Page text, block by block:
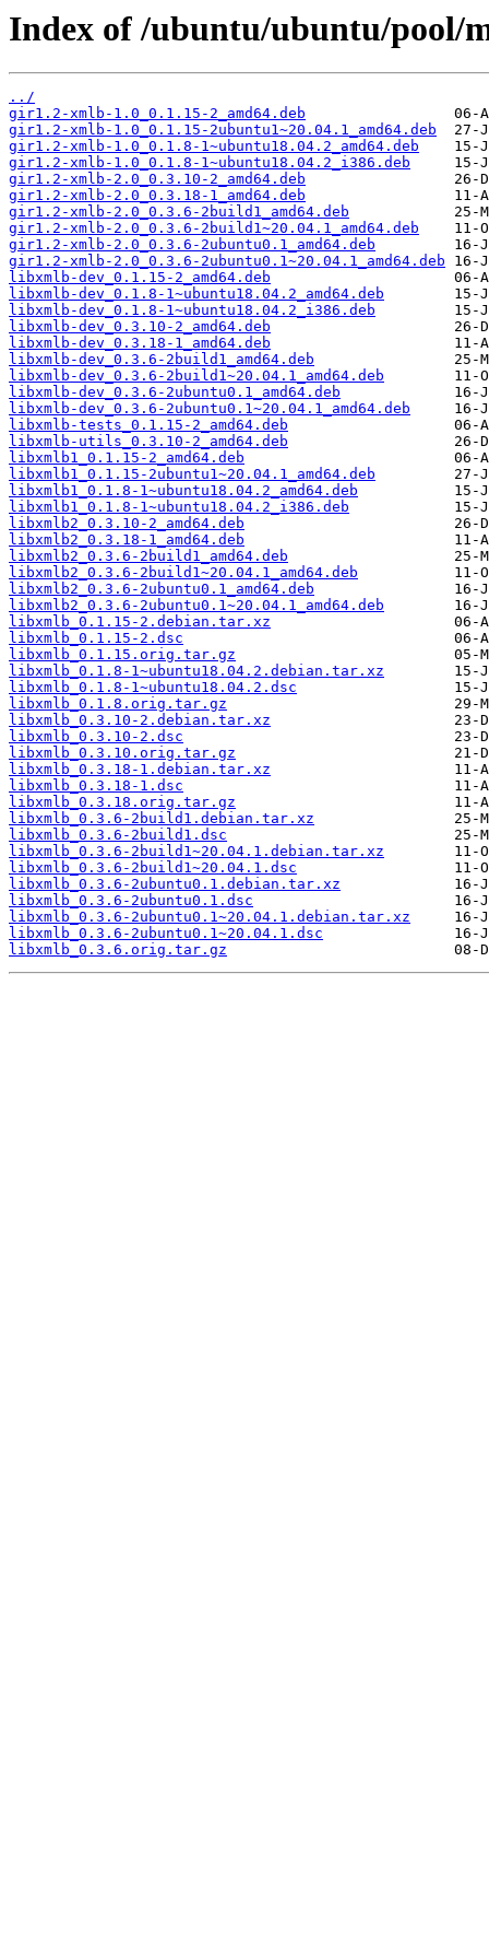
Index of /ubuntu/ubuntu/pool/
../
gir1.2-xmlb-1.0_0.1.15-2_amd64.deb
gir1.2-xmlb-1.0_0.1.15-2ubuntu1~20.04.1_amd64.deb
gir1.2-xmlb-1.0_0.1.8-1~ubuntu18.04.2_amd64.deb
gir1.2-xmlb-1.0_0.1.8-1~ubuntu18.04.2_i386.deb
gir1.2-xmlb-2.0_0.3.10-2_amd64.deb
gir1.2-xmlb-2.0_0.3.18-1_amd64.deb
gir1.2-xmlb-2.0_0.3.6-2build1_amd64.deb
gir1.2-xmlb-2.0_0.3.6-2build1~20.04.1_amd64.deb
gir1.2-xmlb-2.0_0.3.6-2ubuntu0.1_amd64.deb
gir1.2-xmlb-2.0_0.3.6-2ubuntu0.1~20.04.1_amd64.deb
libxmlb-dev_0.1.15-2_amd64.deb
libxmlb-dev_0.1.8-1~ubuntu18.04.2_amd64.deb
libxmlb-dev_0.1.8-1~ubuntu18.04.2_i386.deb
libxmlb-dev_0.3.10-2_amd64.deb
libxmlb-dev_0.3.18-1_amd64.deb
libxmlb-dev_0.3.6-2build1_amd64.deb
libxmlb-dev_0.3.6-2build1~20.04.1_amd64.deb
libxmlb-dev_0.3.6-2ubuntu0.1_amd64.deb
libxmlb-dev_0.3.6-2ubuntu0.1~20.04.1_amd64.deb
libxmlb-tests_0.1.15-2_amd64.deb
libxmlb-utils_0.3.10-2_amd64.deb
libxmlb1_0.1.15-2_amd64.deb
libxmlb1_0.1.15-2ubuntu1~20.04.1_amd64.deb
libxmlb1_0.1.8-1~ubuntu18.04.2_amd64.deb
libxmlb1_0.1.8-1~ubuntu18.04.2_i386.deb
libxmlb2_0.3.10-2_amd64.deb
libxmlb2_0.3.18-1_amd64.deb
libxmlb2_0.3.6-2build1_amd64.deb
libxmlb2_0.3.6-2build1~20.04.1_amd64.deb
libxmlb2_0.3.6-2ubuntu0.1_amd64.deb
libxmlb2_0.3.6-2ubuntu0.1~20.04.1_amd64.deb
libxmlb_0.1.15-2.debian.tar.xz
libxmlb_0.1.15-2.dsc
libxmlb_0.1.15.orig.tar.gz
libxmlb_0.1.8-1~ubuntu18.04.2.debian.tar.xz
libxmlb_0.1.8-1~ubuntu18.04.2.dsc
libxmlb_0.1.8.orig.tar.gz
libxmlb_0.3.10-2.debian.tar.xz
libxmlb_0.3.10-2.dsc
libxmlb_0.3.10.orig.tar.gz
libxmlb_0.3.18-1.debian.tar.xz
libxmlb_0.3.18-1.dsc
libxmlb_0.3.18.orig.tar.gz
libxmlb_0.3.6-2build1.debian.tar.xz
libxmlb_0.3.6-2build1.dsc
libxmlb_0.3.6-2build1~20.04.1.debian.tar.xz
libxmlb_0.3.6-2build1~20.04.1.dsc
libxmlb_0.3.6-2ubuntu0.1.debian.tar.xz
libxmlb_0.3.6-2ubuntu0.1.dsc
libxmlb_0.3.6-2ubuntu0.1~20.04.1.debian.tar.xz
libxmlb_0.3.6-2ubuntu0.1~20.04.1.dsc
libxmlb_0.3.6.orig.tar.gz